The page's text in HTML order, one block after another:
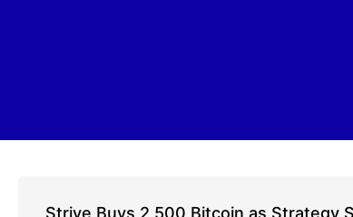
Strive Buys 2,500 Bitcoin as Strategy